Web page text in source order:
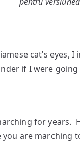
cat’s eyes,
if I were going
for years.
are marching